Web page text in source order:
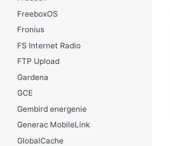
FreeboxOS
Fronius
FS Internet Radio
FTP Upload
Gardena
GCE
Gembird energenie
Generac MobileLink
GlobalCache